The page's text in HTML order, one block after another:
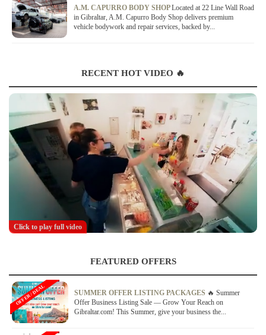
A.M. CAPURRO BODY SHOPLocated at 22 Line Wall Road
in Gibraltar, A.M. Capurro Body Shop delivers premium
vehicle bodywork and repair services, backed by...
RECENT HOT VIDEO 🔥
Click to play full video
FEATURED OFFERS
SUMMER OFFER LISTING PACKAGES 🔥 Summer
Offer Business Listing Sale — Grow Your Reach on
Gibraltar.com! This Summer, give your business the...
OFFER / DEAL